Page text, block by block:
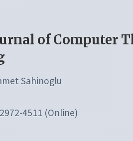
of Computer
Sahinoglu
4511 (Online)